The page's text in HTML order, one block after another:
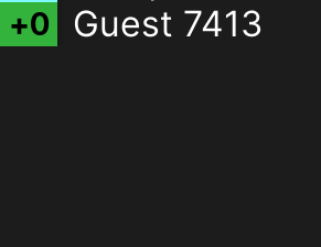
+0 Guest 7413